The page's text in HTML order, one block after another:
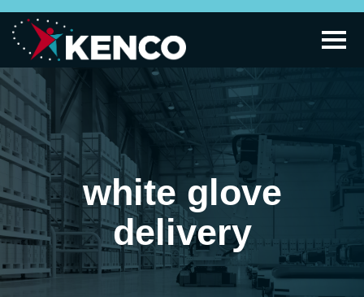
white glove
delivery